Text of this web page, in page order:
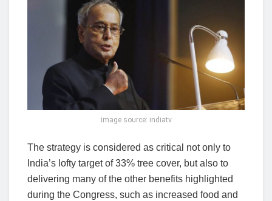
image source: indiatv
The strategy is considered as critical not only to
India’s lofty target of 33% tree cover, but also to
delivering many of the other benefits highlighted
during the Congress, such as increased food and